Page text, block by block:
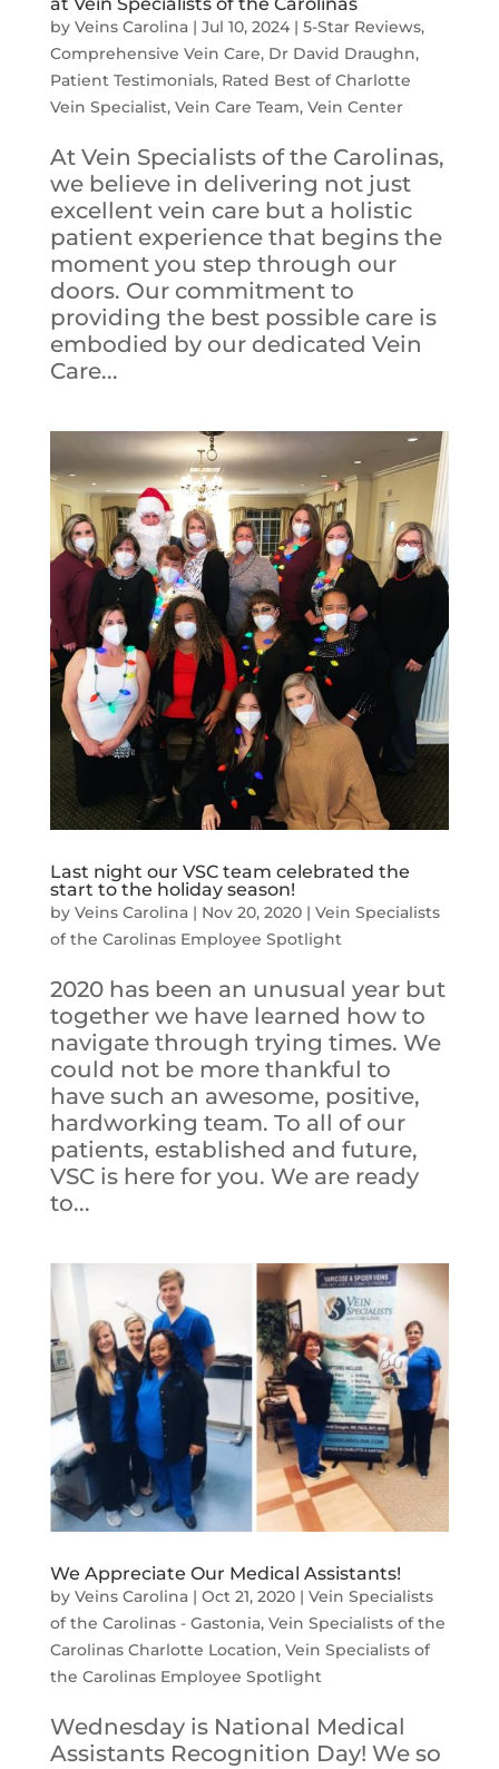
by Veins Carolina| Jul 10, 2024| 5-Star Reviews,
Comprehensive Vein Care, Dr David Draughn,
Patient Testimonials, Rated Best of Charlotte
Vein Specialist, Vein Care Team, Vein Center
At Vein Specialists of the Carolinas,
we believe in delivering not just
excellent vein care but a holistic
patient experience that begins the
moment you step through our
doors. Our commitment to
providing the best possible care is
embodied by our dedicated Vein
Care...
Last night our VSC team celebrated the
start to the holiday season!
by Veins Carolina| Nov 20, 2020| Vein Specialists
of the Carolinas Employee Spotlight
2020 has been an unusual year but
together we have learned how to
navigate through trying times. We
could not be more thankful to
have such an awesome, positive,
hardworking team. To all of our
patients, established and future,
VSC is here for you. We are ready
to...
We Appreciate Our Medical Assistants!
by Veins Carolina| Oct 21, 2020| Vein Specialists
of the Carolinas - Gastonia, Vein Specialists of the
Carolinas Charlotte Location, Vein Specialists of
the Carolinas Employee Spotlight
Wednesday is National Medical
Assistants Recognition Day! We so